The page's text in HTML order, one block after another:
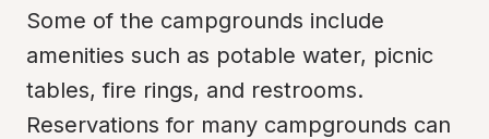
Some of the campgrounds include
amenities such as potable water, picnic
tables, fire rings, and restrooms.
Reservations for many campgrounds can